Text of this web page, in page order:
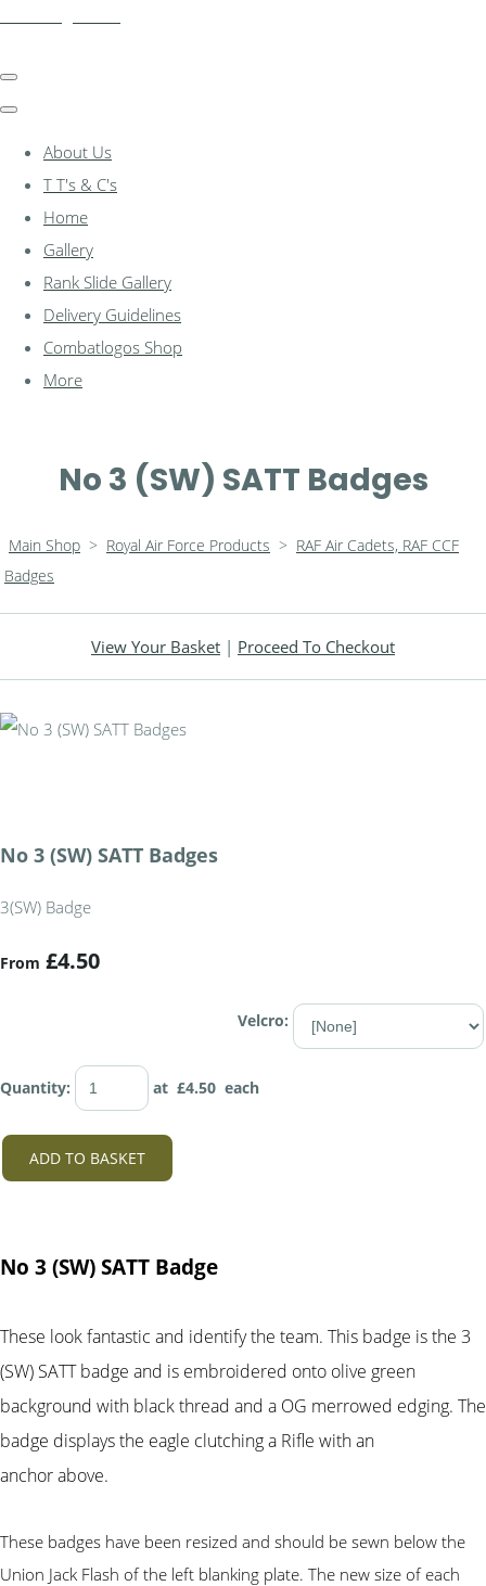
About Us
T T's & C's
Home
Gallery
Rank Slide Gallery
Delivery Guidelines
Combatlogos Shop
More
No 3 (SW) SATT Badges
Main Shop > Royal Air Force Products > RAF Air Cadets, RAF CCF
Badges
View Your Basket | Proceed To Checkout
No 3 (SW) SATT Badges
3(SW) Badge
From £4.50
Velcro:
Quantity: at £4.50 each
ADD TO BASKET
No 3 (SW) SATT Badge
These look fantastic and identify the team. This badge is the 3
(SW) SATT badge and is embroidered onto olive green
background with black thread and a OG merrowed edging. The
badge displays the eagle clutching a Rifle with an
anchor above.
These badges have been resized and should be sewn below the
Union Jack Flash of the left blanking plate. The new size of each